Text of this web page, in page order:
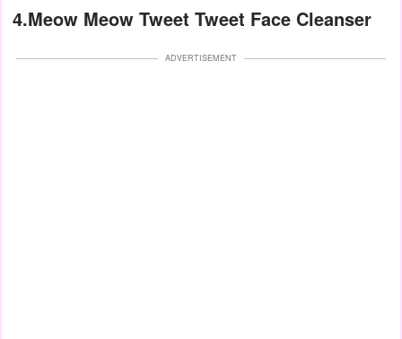
4.Meow Meow Tweet Tweet Face Cleanser
ADVERTISEMENT